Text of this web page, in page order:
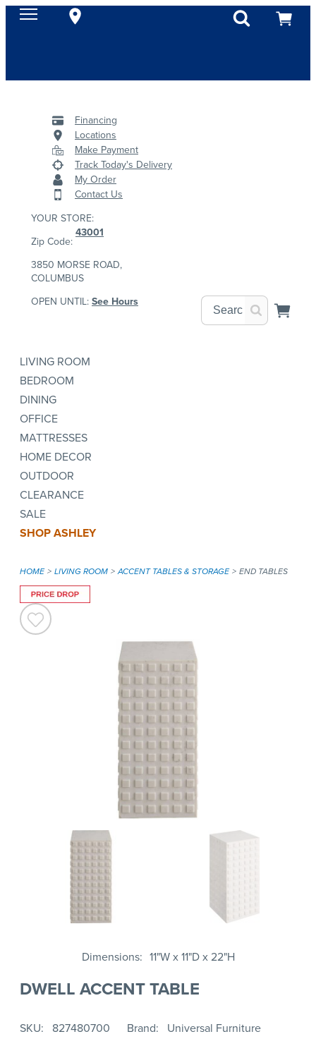
Financing
Locations
Make Payment
Track Today's Delivery
My Order
Contact Us
YOUR STORE:
Zip Code:
43001
3850 MORSE ROAD,
COLUMBUS
OPEN UNTIL:See Hours
LIVING ROOM
BEDROOM
DINING
OFFICE
MATTRESSES
HOME DECOR
OUTDOOR
CLEARANCE
SALE
SHOP ASHLEY
HOME LIVING ROOM ACCENT TABLES & STORAGE END TABLES
Dimensions 11"W x 11"D x 22"H
DWELL ACCENT TABLE
SKU 827480700 Brand Universal Furniture